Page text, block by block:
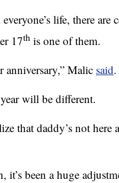
life, there are
17th is one of them.
anniversary,” Malic said.
will be different.
that daddy’s not
it’s been a huge